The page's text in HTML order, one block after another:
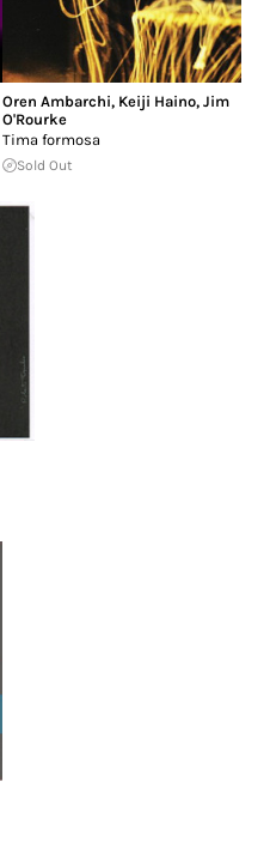
Oren Ambarchi, Keiji Haino, Jim
O'Rourke
Tima formosa
Sold Out